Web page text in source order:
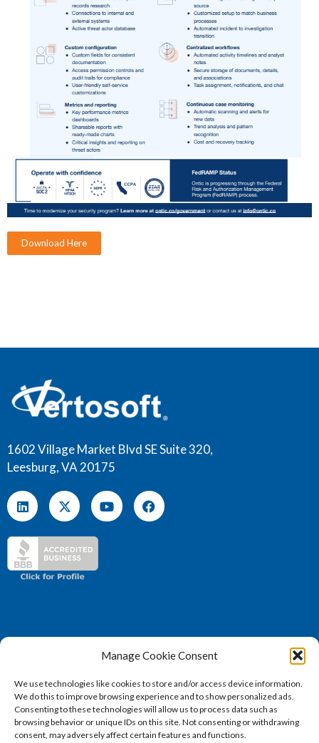
Manage Cookie Consent
We use technologies like cookies to store and/or access device information.
We do this to improve browsing experience and to show personalized ads.
Consenting to these technologies will allow us to process data such as
browsing behavior or unique IDs on this site. Not consenting or withdrawing
consent, may adversely affect certain features and functions.
Download Here
1602 Village Market Blvd SE Suite 320,
Leesburg, VA 20175
(571) 707 – 4130
sales@vertosoft.com